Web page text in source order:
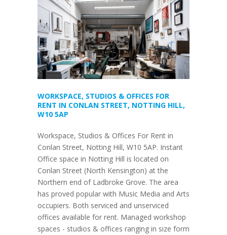
WORKSPACE, STUDIOS & OFFICES FOR
RENT IN CONLAN STREET, NOTTING HILL,
W10 5AP
Workspace, Studios & Offices For Rent in
Conlan Street, Notting Hill, W10 5AP. Instant
Office space in Notting Hill is located on
Conlan Street (North Kensington) at the
Northern end of Ladbroke Grove. The area
has proved popular with Music Media and Arts
occupiers. Both serviced and unserviced
offices available for rent. Managed workshop
spaces - studios & offices ranging in size form